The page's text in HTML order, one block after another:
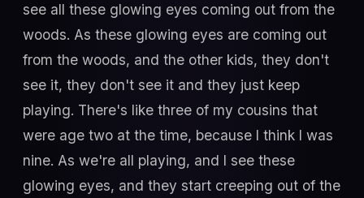
see all these glowing eyes coming out from the
woods. As these glowing eyes are coming out
from the woods, and the other kids, they don't
see it, they don't see it and they just keep
playing. There's like three of my cousins that
were age two at the time, because I think I was
nine. As we're all playing, and I see these
glowing eyes, and they start creeping out of the